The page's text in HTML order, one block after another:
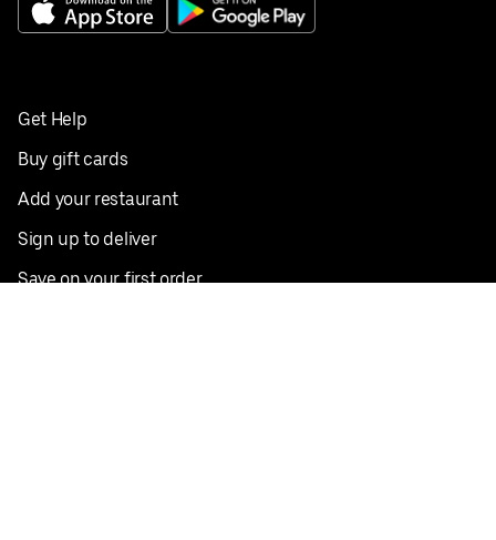
Get Help
Buy gift cards
Add your restaurant
Sign up to deliver
Save on your first order